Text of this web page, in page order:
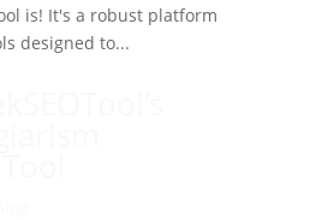
is! It's a robust platform
designed to...